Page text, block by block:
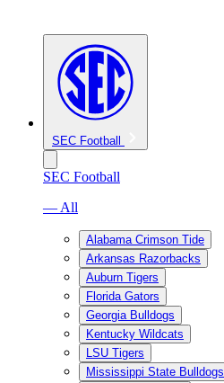
SEC Football
SEC Football
— All
Alabama Crimson Tide
Arkansas Razorbacks
Auburn Tigers
Florida Gators
Georgia Bulldogs
Kentucky Wildcats
LSU Tigers
Mississippi State Bulldogs